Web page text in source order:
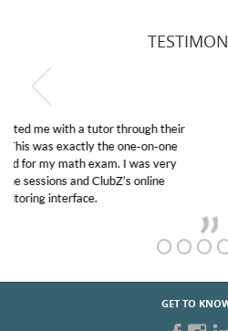
My son was suffering from
educational abilities. I was in
Club Z! assigned Charlotte
her! My son’s grades went
GET TO